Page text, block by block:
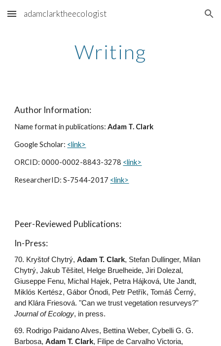
Skip to main content Skip to navigation
adamclarktheecologist
Writing
Author Information:
Name format in publications:Adam T. Clark
Google Scholar: <link>
ORCID: 0000-0002-8843-3278 <link>
ResearcherID: S-7544-2017 <link>
Peer-Reviewed Publications:
In-Press:
70. Kryštof Chytrý,Adam T. Clark, Stefan Dullinger, Milan
Chytrý,JakubTěšitel, Helge Bruelheide, Jiri Dolezal,
Giuseppe Fenu, Michal Hajek, Petra Hájková, Ute Jandt,
Miklós Kertész,Gábor Ónodi, Petr Petřík, Tomáš Černý,
and Klára Friesová. "Can we trust vegetation resurveys?"
Journal of Ecology, in press.
69. Rodrigo Paidano Alves, Bettina Weber, Cybelli G. G.
Barbosa,Adam T. Clark, Filipe de Carvalho Victoria,